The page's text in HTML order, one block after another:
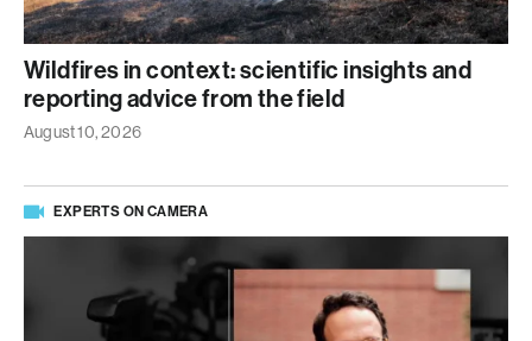
Wildfires in context: scientific insights and
reporting advice from the field
August 10, 2026
EXPERTS ON CAMERA